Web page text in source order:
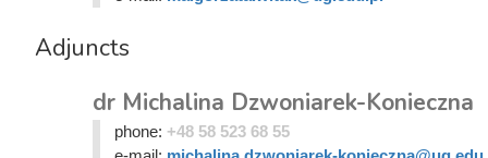
Adjuncts
dr Michalina Dzwoniarek-Konieczna
phone: +48 58 523 68 55